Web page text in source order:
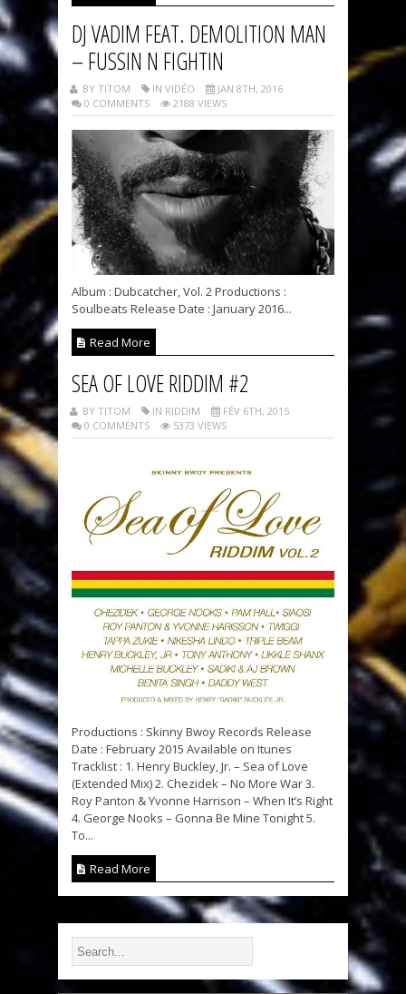
DJ VADIM FEAT. DEMOLITION MAN
– FUSSIN N FIGHTIN
BY TITOM IN VIDÉO
JAN 8TH, 2016
0 COMMENTS
2188 VIEWS
Album : Dubcatcher, Vol. 2 Productions :
Soulbeats Release Date : January 2016...
Read More
SEA OF LOVE RIDDIM #2
BY TITOM IN RIDDIM
FÉV 6TH, 2015
0 COMMENTS
5373 VIEWS
Productions : Skinny Bwoy Records Release
Date : February 2015 Available on Itunes
Tracklist : 1. Henry Buckley, Jr. – Sea of Love
(Extended Mix) 2. Chezidek – No More War 3.
Roy Panton & Yvonne Harrison – When It’s Right
4. George Nooks – Gonna Be Mine Tonight 5.
To...
Read More